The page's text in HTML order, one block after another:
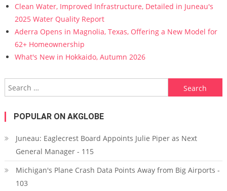
Clean Water, Improved Infrastructure, Detailed in Juneau's
2025 Water Quality Report
Aderra Opens in Magnolia, Texas, Offering a New Model for
62+ Homeownership
What's New in Hokkaido, Autumn 2026
Search for:
POPULAR ON AKGLOBE
Juneau: Eaglecrest Board Appoints Julie Piper as Next
General Manager - 115
Michigan's Plane Crash Data Points Away from Big Airports -
103